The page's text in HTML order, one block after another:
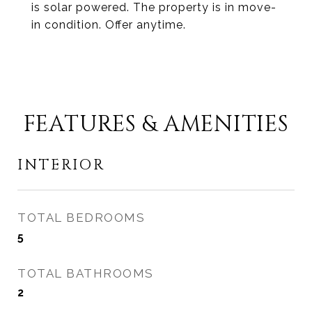
is solar powered. The property is in move-
in condition. Offer anytime.
FEATURES & AMENITIES
INTERIOR
TOTAL BEDROOMS
5
TOTAL BATHROOMS
2